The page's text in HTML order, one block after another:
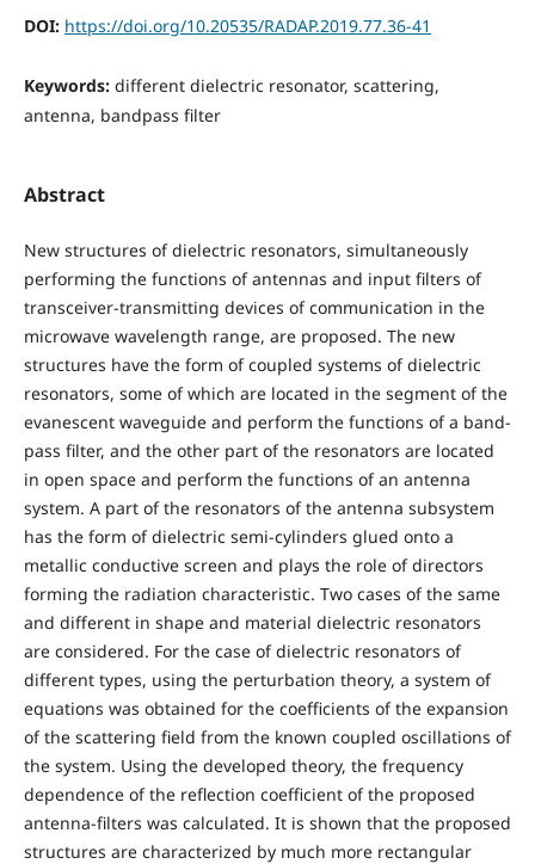
DOI: https://doi.org/10.20535/RADAP.2019.77.36-41
Keywords: different dielectric resonator, scattering,
antenna, bandpass filter
Abstract
New structures of dielectric resonators, simultaneously
performing the functions of antennas and input filters of
transceiver-transmitting devices of communication in the
microwave wavelength range, are proposed. The new
structures have the form of coupled systems of dielectric
resonators, some of which are located in the segment of the
evanescent waveguide and perform the functions of a band-
pass filter, and the other part of the resonators are located
in open space and perform the functions of an antenna
system. A part of the resonators of the antenna subsystem
has the form of dielectric semi-cylinders glued onto a
metallic conductive screen and plays the role of directors
forming the radiation characteristic. Two cases of the same
and different in shape and material dielectric resonators
are considered. For the case of dielectric resonators of
different types, using the perturbation theory, a system of
equations was obtained for the coefficients of the expansion
of the scattering field from the known coupled oscillations of
the system. Using the developed theory, the frequency
dependence of the reflection coefficient of the proposed
antenna-filters was calculated. It is shown that the proposed
structures are characterized by much more rectangular